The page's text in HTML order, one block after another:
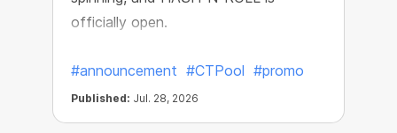
officially open.
#announcement #CTPool #promo
Published: Jul. 28, 2026